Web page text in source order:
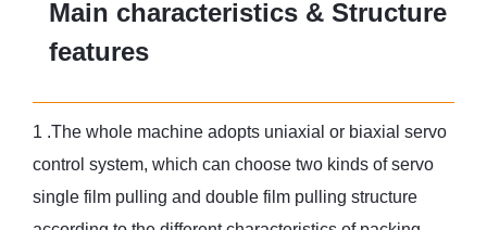
Main characteristics & Structure
features
1 .The whole machine adopts uniaxial or biaxial servo
control system, which can choose two kinds of servo
single film pulling and double film pulling structure